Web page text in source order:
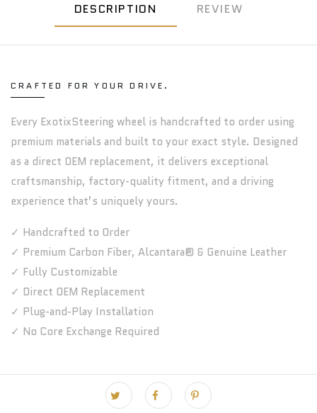
DESCRIPTION REVIEW
CRAFTED FOR YOUR DRIVE.
Every ExotixSteering wheel is handcrafted to order using
premium materials and built to your exact style. Designed
as a direct OEM replacement, it delivers exceptional
craftsmanship, factory-quality fitment, and a driving
experience that’s uniquely yours.
✓ Handcrafted to Order
✓ Premium Carbon Fiber, Alcantara® & Genuine Leather
✓ Fully Customizable
✓ Direct OEM Replacement
✓ Plug-and-Play Installation
✓ No Core Exchange Required